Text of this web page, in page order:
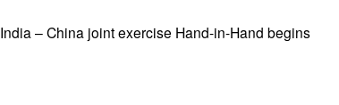
India – China joint exercise Hand-in-Hand begins